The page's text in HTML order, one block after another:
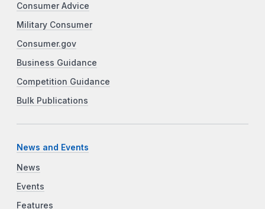
Consumer Advice
Military Consumer
Consumer.gov
Business Guidance
Competition Guidance
Bulk Publications
News and Events
News
Events
Features